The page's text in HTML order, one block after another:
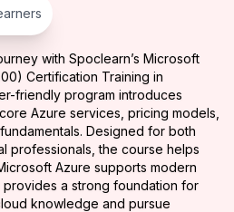
with Spoclearn’s Microsoft
Certification Training in
friendly program introduces
Azure services, pricing models,
Designed for both
professionals, the course helps
Azure supports modern
provides a strong foundation for
knowledge and pursue